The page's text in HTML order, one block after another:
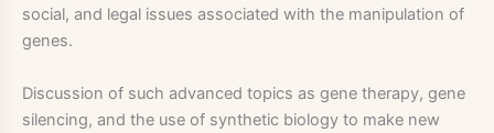
social, and legal issues associated with the manipulation of
genes.
Discussion of such advanced topics as gene therapy, gene
silencing, and the use of synthetic biology to make new